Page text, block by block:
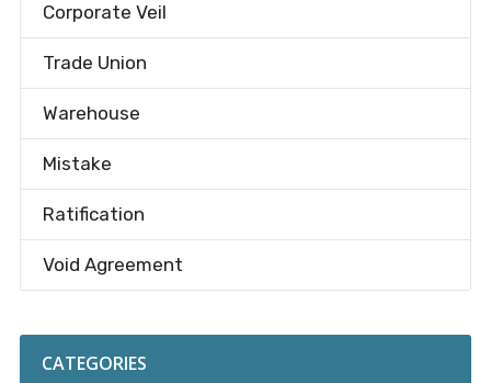
Corporate Veil
Trade Union
Warehouse
Mistake
Ratification
Void Agreement
CATEGORIES